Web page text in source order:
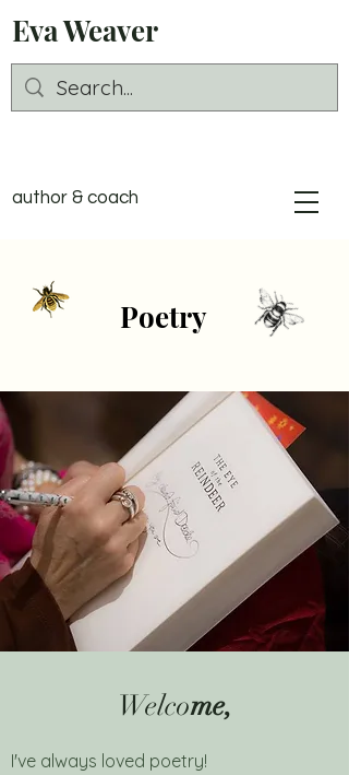
Eva Weaver
author & coach
Poetry
Welcome,
I've always loved poetry!